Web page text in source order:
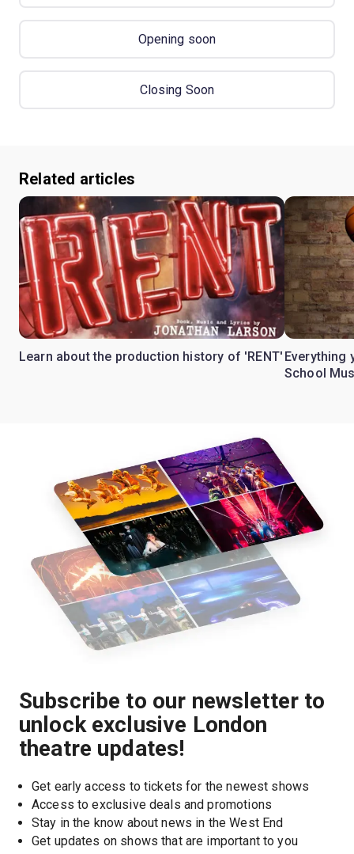
Opening soon
Closing Soon
Related articles
Learn about the production history of 'RENT' Everything
School
Subscribe to our newsletter to
unlock exclusive London
theatre updates!
Get early access to tickets for the newest shows
Access to exclusive deals and promotions
Stay in the know about news in the West End
Get updates on shows that are important to you